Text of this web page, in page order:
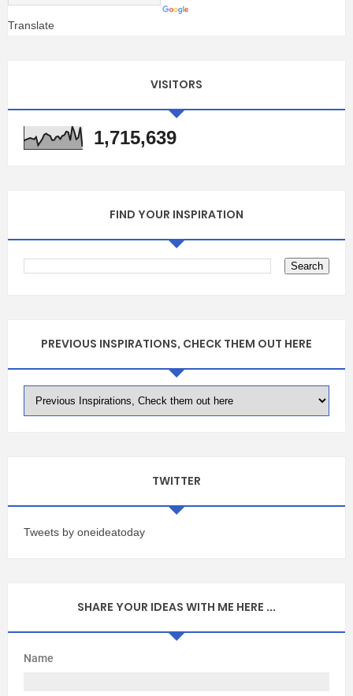
Translate
VISITORS
1,715,639
FIND YOUR INSPIRATION
PREVIOUS INSPIRATIONS, CHECK THEM OUT HERE
TWITTER
Tweets by oneideatoday
SHARE YOUR IDEAS WITH ME HERE ...
Name